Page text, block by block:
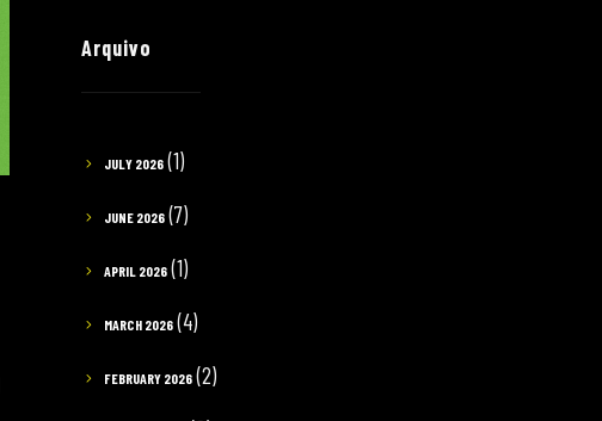
Arquivo
JULY 2026 (1)
JUNE 2026 (7)
APRIL 2026 (1)
MARCH 2026 (4)
FEBRUARY 2026 (2)